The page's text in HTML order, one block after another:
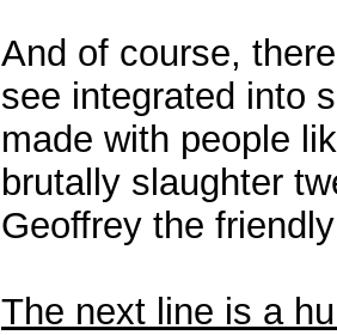
And of course,
see integrated into
made with people
brutally slaughter
Geoffrey the
The next line is a